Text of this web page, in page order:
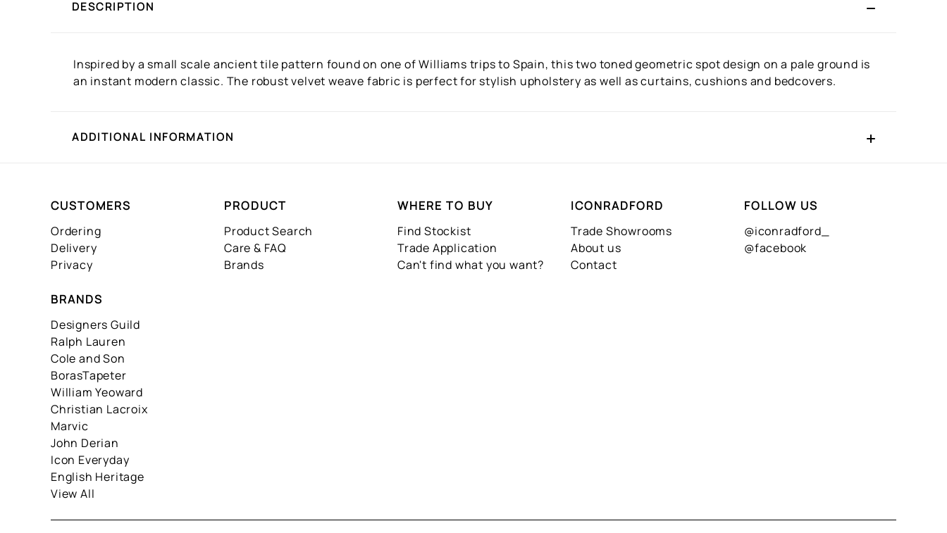
DESCRIPTION
Inspired by a small scale ancient tile pattern found on one of Williams trips to Spain, this two toned geometric spot design on a pale ground is
an instant modern classic. The robust velvet weave fabric is perfect for stylish upholstery as well as curtains, cushions and bedcovers.
ADDITIONAL INFORMATION
CUSTOMERS
Ordering
Delivery
Privacy
PRODUCT
Product Search
Care & FAQ
Brands
WHERE TO BUY
Find Stockist
Trade Application
Can't find what you want?
ICONRADFORD
Trade Showrooms
About us
Contact
FOLLOW US
@iconradford_
@facebook
BRANDS
Designers Guild
Ralph Lauren
Cole and Son
BorasTapeter
William Yeoward
Christian Lacroix
Marvic
John Derian
Icon Everyday
English Heritage
View All